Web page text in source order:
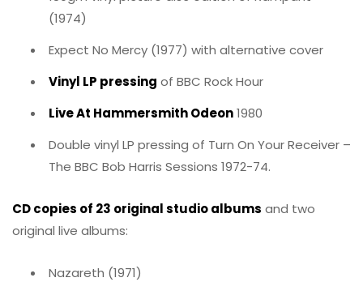
(1974)
Expect No Mercy (1977) with alternative cover
Vinyl LP pressing of BBC Rock Hour
Live At Hammersmith Odeon1980
Double vinyl LP pressing of Turn On Your Receiver –
The BBC Bob Harris Sessions 1972-74.
CD copies of 23 original studio albums and two
original live albums:
Nazareth (1971)